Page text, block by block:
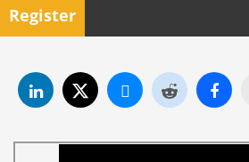
Register